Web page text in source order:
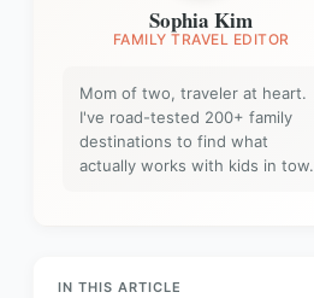
Sophia Kim
FAMILY TRAVEL EDITOR
Mom of two, traveler at heart.
I've road-tested 200+ family
destinations to find what
actually works with kids in tow.
IN THIS ARTICLE